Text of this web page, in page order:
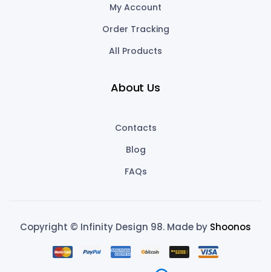
My Account
Order Tracking
All Products
About Us
Contacts
Blog
FAQs
Copyright © Infinity Design 98. Made by Shoonos